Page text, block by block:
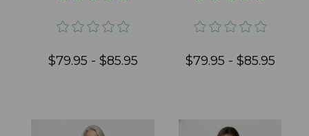
$79.95 - $85.95 $79.95 - $85.95